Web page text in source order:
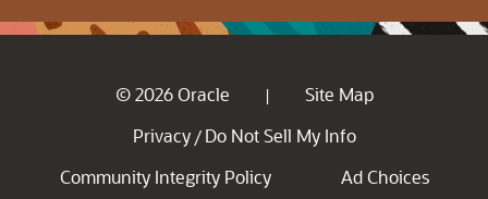
© 2026 Oracle |
Site Map
Privacy / Do Not Sell My Info
Community Integrity Policy
Ad Choices